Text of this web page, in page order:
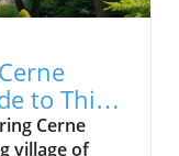
to This
Cerne
village of